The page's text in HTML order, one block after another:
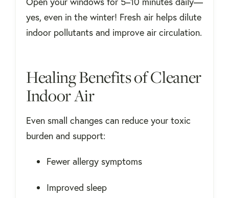
yes, even in the winter! Fresh air helps dilute
indoor pollutants and improve air circulation.
Healing Benefits of Cleaner
Indoor Air
Even small changes can reduce your toxic
burden and support:
Fewer allergy symptoms
Improved sleep